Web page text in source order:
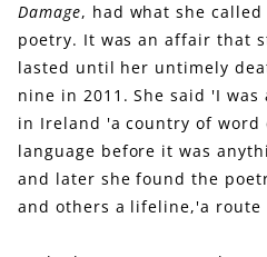
Damage, had what she
poetry. It was an affair that
lasted until her untimely
nine in 2011. She said 'I
in Ireland 'a country of
language before it was
and later she found the
and others a lifeline,'a